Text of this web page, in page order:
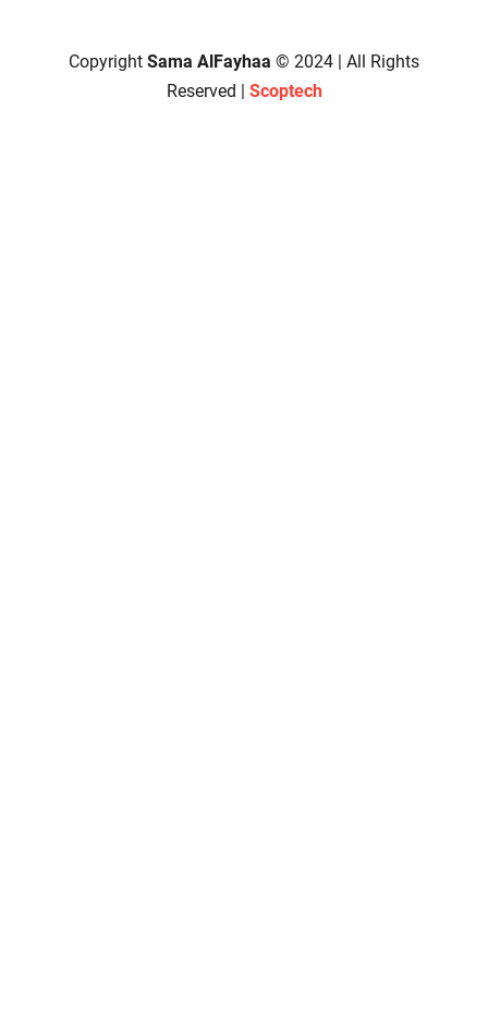
Copyright Sama AlFayhaa © 2024 | All Rights
Reserved | Scoptech